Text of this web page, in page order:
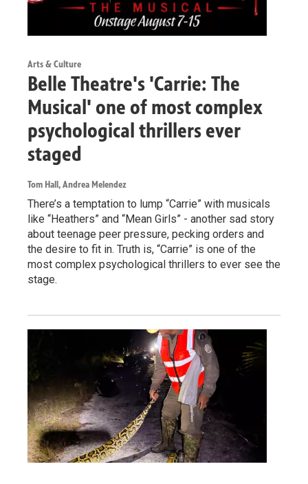
Arts & Culture
Belle Theatre's 'Carrie: The
Musical' one of most complex
psychological thrillers ever
staged
Tom Hall, Andrea Melendez
There’s a temptation to lump “Carrie” with musicals
like “Heathers” and “Mean Girls” - another sad story
about teenage peer pressure, pecking orders and
the desire to fit in. Truth is, “Carrie” is one of the
most complex psychological thrillers to ever see the
stage.